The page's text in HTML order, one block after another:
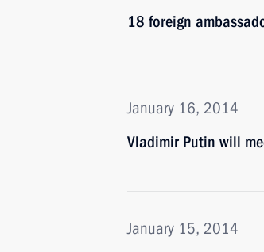
18 foreign
January 16, 2014
Vladimir Putin will
January 15, 2014